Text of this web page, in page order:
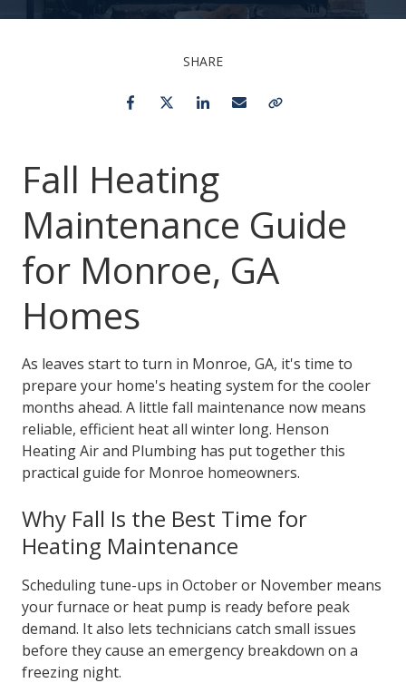
Fall Heating
Maintenance Guide
for Monroe, GA
Homes
As leaves start to turn in Monroe, GA, it's time to
prepare your home's heating system for the cooler
months ahead. A little fall maintenance now means
reliable, efficient heat all winter long. Henson
Heating Air and Plumbing has put together this
practical guide for Monroe homeowners.
Why Fall Is the Best Time for
Heating Maintenance
Scheduling tune-ups in October or November means
your furnace or heat pump is ready before peak
demand. It also lets technicians catch small issues
before they cause an emergency breakdown on a
freezing night.
SHARE
FacebookTwitter LinkedIn